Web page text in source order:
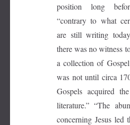
position long
“contrary to what
are still writing
there was no witness
a collection of
was not until circa
Gospels acquired
literature.” “The
concerning Jesus led